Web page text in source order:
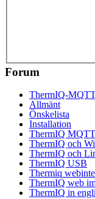
Forum
ThermIQ-
Allmänt
Önskelista
Installation
ThermIQ MQTT
ThermIQ och
ThermIQ och
ThermIQ USB
Thermiq
ThermIQ web
ThermIQ in